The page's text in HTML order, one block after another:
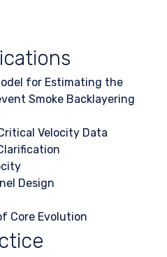
for Estimating the
Smoke Backlayering
Velocity Data
Design
Core Evolution